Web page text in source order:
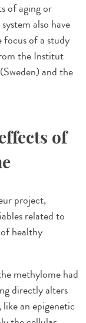
of aging or
also have
focus of a study
the Institut
and the
of
project,
related to
healthy
methylome had
directly alters
an epigenetic